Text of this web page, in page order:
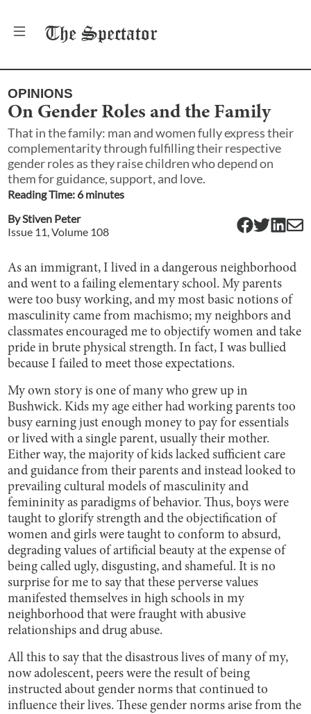
The Spectator
OPINIONS
On Gender Roles and the Family
That in the family: man and women fully express their
complementarity through fulfilling their respective
gender roles as they raise children who depend on
them for guidance, support, and love.
Reading Time: 6minutes
ByStiven Peter
Issue 11 , Volume 108
As an immigrant, I lived in a dangerous neighborhood
and went to a failing elementary school. My parents
were too busy working, and my most basic notions of
masculinity came from machismo; my neighbors and
classmates encouraged me to objectify women and take
pride in brute physical strength. In fact, I was bullied
because I failed to meet those expectations.
My own story is one of many who grew up in
Bushwick. Kids my age either had working parents too
busy earning just enough money to pay for essentials
or lived with a single parent, usually their mother.
Either way, the majority of kids lacked sufficient care
and guidance from their parents and instead looked to
prevailing cultural models of masculinity and
femininity as paradigms of behavior. Thus, boys were
taught to glorify strength and the objectification of
women and girls were taught to conform to absurd,
degrading values of artificial beauty at the expense of
being called ugly, disgusting, and shameful. It is no
surprise for me to say that these perverse values
manifested themselves in high schools in my
neighborhood that were fraught with abusive
relationships and drug abuse.
All this to say that the disastrous lives of many of my,
now adolescent, peers were the result of being
instructed about gender norms that continued to
influence their lives. These gender norms arise from the